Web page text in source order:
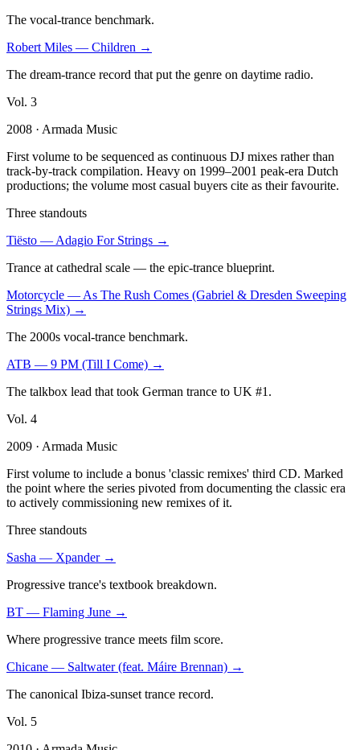
The vocal-trance benchmark.
Robert Miles — Children →
The dream-trance record that put the genre on daytime radio.
Vol. 3
2008 · Armada Music
First volume to be sequenced as continuous DJ mixes rather than
track-by-track compilation. Heavy on 1999–2001 peak-era Dutch
productions; the volume most casual buyers cite as their favourite.
Three standouts
Tiësto — Adagio For Strings →
Trance at cathedral scale — the epic-trance blueprint.
Motorcycle — As The Rush Comes (Gabriel & Dresden Sweeping
Strings Mix) →
The 2000s vocal-trance benchmark.
ATB — 9 PM (Till I Come) →
The talkbox lead that took German trance to UK #1.
Vol. 4
2009 · Armada Music
First volume to include a bonus 'classic remixes' third CD. Marked
the point where the series pivoted from documenting the classic era
to actively commissioning new remixes of it.
Three standouts
Sasha — Xpander→
Progressive trance's textbook breakdown.
BT — Flaming June →
Where progressive trance meets film score.
Chicane — Saltwater (feat. Máire Brennan) →
The canonical Ibiza-sunset trance record.
Vol. 5